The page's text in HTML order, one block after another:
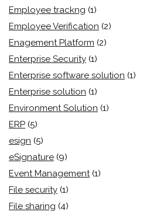
Employee trackng (1)
Employee Verification (2)
Enagement Platform (2)
Enterprise Security (1)
Enterprise software solution (1)
Enterprise solution (1)
Environment Solution (1)
ERP (5)
esign (5)
eSignature (9)
Event Management (1)
File security (1)
File sharing (4)